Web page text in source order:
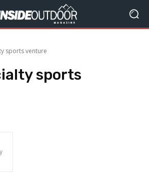
sports venture
sports